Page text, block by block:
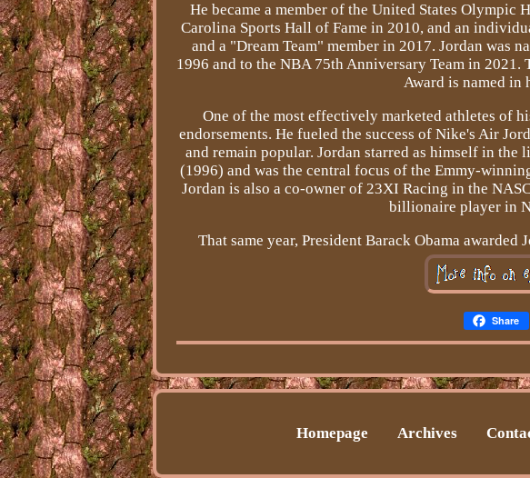
He became a member of the United States Olympic
Carolina Sports Hall of Fame in 2010, and an
and a "Dream Team" member in 2017. Jordan was
1996 and to the NBA 75th Anniversary Team in
Award is named in
One of the most effectively marketed athletes of
endorsements. He fueled the success of Nike's Air
and remain popular. Jordan starred as himself in
(1996) and was the central focus of the Emmy-
Jordan is also a co-owner of 23XI Racing in the
billionaire player in
That same year, President Barack Obama
Share
Homepage Archives